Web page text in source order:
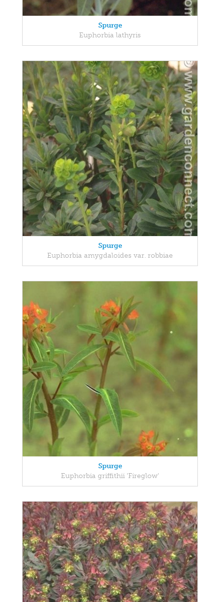
Spurge
Euphorbia lathyris
Spurge
Euphorbia amygdaloides var. robbiae
Spurge
Euphorbia griffithii 'Fireglow'